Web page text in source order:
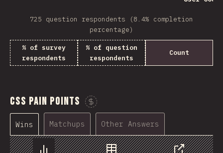
725 question respondents (8.4% completion
percentage)
% of survey
respondents
% of question
respondents
Count
CSS Pain Points
Wins Matchups Other Answers